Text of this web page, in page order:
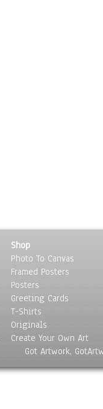
Shop
Photo To Canvas
Framed Posters
Posters
Greeting Cards
T-Shirts
Originals
Create Your Own Art
Got Artwork,